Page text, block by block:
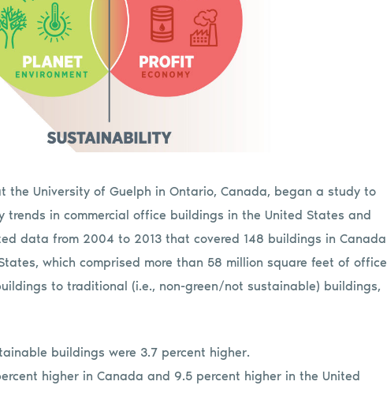
the University of Guelph in Ontario, Canada, began a study to
trends in commercial office buildings in the United States and
data from 2004 to 2013 that covered 148 buildings in Canada
which comprised more than 58 million square feet of office
to traditional (i.e., non-green/not sustainable) buildings,
buildings were 3.7 percent higher.
higher in Canada and 9.5 percent higher in the United